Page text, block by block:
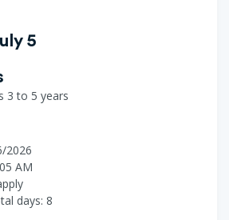
5
3 to 5 years
2026
AM
days: 8